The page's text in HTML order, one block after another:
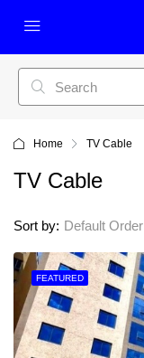
Home TV Cable
TV Cable
Sort by: Default Order
FEATURED